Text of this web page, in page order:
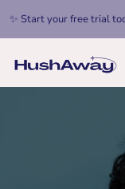
✨ Start your free trial